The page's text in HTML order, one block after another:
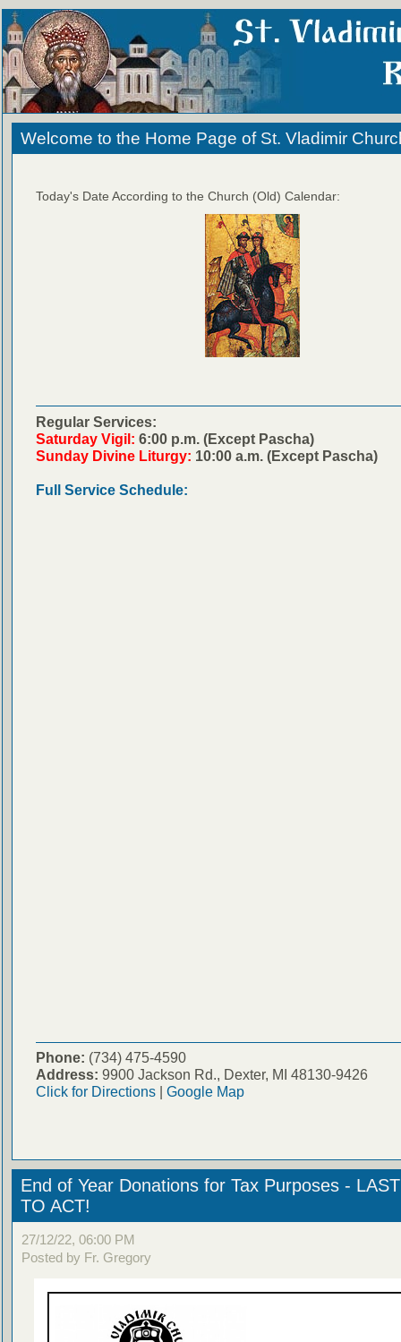
Welcome to the Home Page of St. Vladimir
Today's Date According to the Church (Old) Calendar:
Regular Services:
Saturday Vigil: 6:00 p.m. (Except Pascha)
Sunday Divine Liturgy: 10:00 a.m. (Except Pascha)
Full Service Schedule:
Phone: (734) 475-4590
Address: 9900 Jackson Rd., Dexter, MI 48130-9426
Click for Directions| Google Map
End of Year Donations for Tax Purposes -
TO ACT!
27/12/22, 06:00 PM
Posted by Fr. Gregory